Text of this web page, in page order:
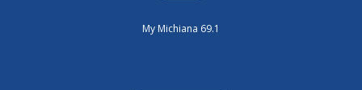
My Michiana 69.1